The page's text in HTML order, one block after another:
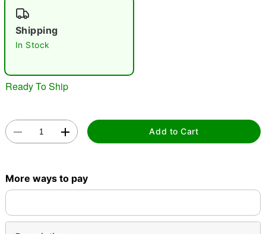
"Slide " 0
Double tap to zoom
Shipping
In Stock
Ready To Ship
Add to Cart
More ways to pay